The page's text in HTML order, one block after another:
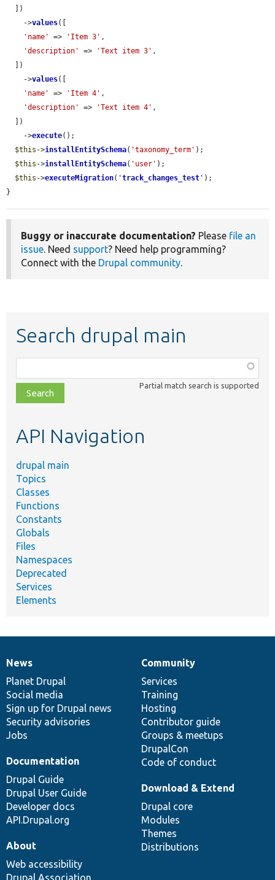
    ->
values([
'name'
=> 'Item 3' ,
'description'
=> 'Text item 3' ,
    ->
values([
'name'
=> 'Item 4' ,
'description'
=> 'Text item 4' ,
    ->
execute();
$this ->installEntitySchema( 'taxonomy_term' );
$this ->installEntitySchema( 'user' );
$this ->executeMigration( 'track_changes_test ' );
}
Buggy or inaccurate documentation? Please file an
issue. Need support? Need help programming?
Connect with the Drupal community.
Search drupal main
class,
file,
topic,
Partial match search is supported
API Navigation
drupal main
Topics
Classes
Functions
Constants
Globals
Files
Namespaces
Deprecated
Services
Elements
News
items
News
Planet Drupal
Social media
Sign up for Drupal news
Security advisories
Jobs
Our
community
Community
Services
Training
Hosting
Contributor guide
Groups & meetups
DrupalCon
Code of conduct
Documentation
Documentation
Drupal Guide
Drupal User Guide
Developer docs
API.Drupal.org
Drupal
code
base
Download & Extend
Drupal core
Modules
Themes
Distributions
Governance
of
community
About
Web accessibility
Drupal Association